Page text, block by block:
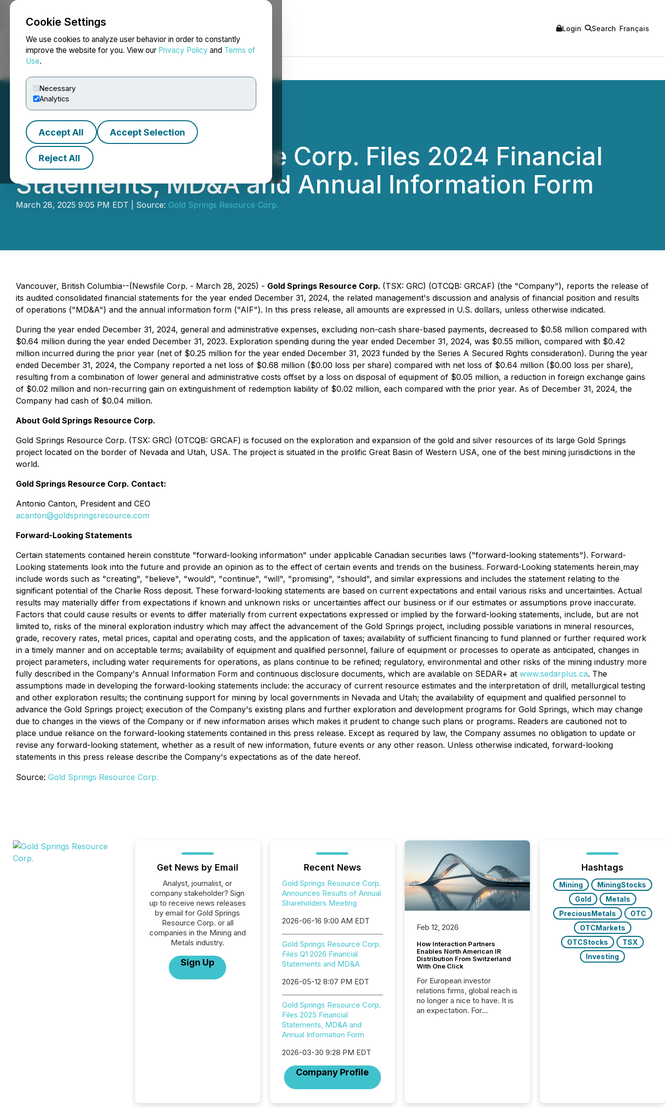
Cookie Settings
We use cookies to analyze user behavior in order to constantly
improve the website for you. View our Privacy Policy and Terms of
Use.
Necessary
Analytics
Accept All Accept Selection
Reject All
NEWSFILE Login Search Français
Gold Springs Resource Corp. Files 2024 Financial
Statements, MD&A and Annual Information Form
March 28, 2025 9:05 PM EDT | Source: Gold Springs Resource Corp.
Vancouver, British Columbia--(Newsfile Corp. - March 28, 2025) - Gold Springs Resource Corp. (TSX: GRC) (OTCQB: GRCAF) (the "Company"), reports the release of
its audited consolidated financial statements for the year ended December 31, 2024, the related management's discussion and analysis of financial position and results
of operations ("MD&A") and the annual information form ("AIF"). In this press release, all amounts are expressed in U.S. dollars, unless otherwise indicated.
During the year ended December 31, 2024, general and administrative expenses, excluding non-cash share-based payments, decreased to $0.58 million compared with
$0.64 million during the year ended December 31, 2023. Exploration spending during the year ended December 31, 2024, was $0.55 million, compared with $0.42
million incurred during the prior year (net of $0.25 million for the year ended December 31, 2023 funded by the Series A Secured Rights consideration). During the year
ended December 31, 2024, the Company reported a net loss of $0.68 million ($0.00 loss per share) compared with net loss of $0.64 million ($0.00 loss per share),
resulting from a combination of lower general and administrative costs offset by a loss on disposal of equipment of $0.05 million, a reduction in foreign exchange gains
of $0.02 million and non-recurring gain on extinguishment of redemption liability of $0.02 million, each compared with the prior year. As of December 31, 2024, the
Company had cash of $0.04 million.
About Gold Springs Resource Corp.
Gold Springs Resource Corp. (TSX: GRC) (OTCQB: GRCAF) is focused on the exploration and expansion of the gold and silver resources of its large Gold Springs
project located on the border of Nevada and Utah, USA. The project is situated in the prolific Great Basin of Western USA, one of the best mining jurisdictions in the
world.
Gold Springs Resource Corp. Contact:
Antonio Canton, President and CEO
acanton@goldspringsresource.com
Forward-Looking Statements
Certain statements contained herein constitute "forward-looking information" under applicable Canadian securities laws ("forward-looking statements"). Forward-
Looking statements look into the future and provide an opinion as to the effect of certain events and trends on the business. Forward-Looking statements herein may
include words such as "creating", "believe", "would", "continue", "will", "promising", "should", and similar expressions and includes the statement relating to the
significant potential of the Charlie Ross deposit. These forward-looking statements are based on current expectations and entail various risks and uncertainties. Actual
results may materially differ from expectations if known and unknown risks or uncertainties affect our business or if our estimates or assumptions prove inaccurate.
Factors that could cause results or events to differ materially from current expectations expressed or implied by the forward-looking statements, include, but are not
limited to, risks of the mineral exploration industry which may affect the advancement of the Gold Springs project, including possible variations in mineral resources,
grade, recovery rates, metal prices, capital and operating costs, and the application of taxes; availability of sufficient financing to fund planned or further required work
in a timely manner and on acceptable terms; availability of equipment and qualified personnel, failure of equipment or processes to operate as anticipated, changes in
project parameters, including water requirements for operations, as plans continue to be refined; regulatory, environmental and other risks of the mining industry more
fully described in the Company's Annual Information Form and continuous disclosure documents, which are available on SEDAR+ at www.sedarplus.ca. The
assumptions made in developing the forward-looking statements include: the accuracy of current resource estimates and the interpretation of drill, metallurgical testing
and other exploration results; the continuing support for mining by local governments in Nevada and Utah; the availability of equipment and qualified personnel to
advance the Gold Springs project; execution of the Company's existing plans and further exploration and development programs for Gold Springs, which may change
due to changes in the views of the Company or if new information arises which makes it prudent to change such plans or programs. Readers are cautioned not to
place undue reliance on the forward-looking statements contained in this press release. Except as required by law, the Company assumes no obligation to update or
revise any forward-looking statement, whether as a result of new information, future events or any other reason. Unless otherwise indicated, forward-looking
statements in this press release describe the Company's expectations as of the date hereof.
Source: Gold Springs Resource Corp.
Get News by Email
Analyst, journalist, or
company stakeholder? Sign
up to receive news releases
by email for Gold Springs
Resource Corp. or all
companies in the Mining and
Metals industry.
Sign Up
Recent News
Gold Springs Resource Corp.
Announces Results of Annual
Shareholders Meeting
2026-06-16 9:00 AM EDT
Gold Springs Resource Corp.
Files Q1 2026 Financial
Statements and MD&A
2026-05-12 8:07 PM EDT
Gold Springs Resource Corp.
Files 2025 Financial
Statements, MD&A and
Annual Information Form
2026-03-30 9:28 PM EDT
Company Profile
Feb 12, 2026
How Interaction Partners
Enables North American IR
Distribution From Switzerland
With One Click
For European investor
relations firms, global reach is
no longer a nice to have. It is
an expectation. For
Hashtags
Mining
MiningStocks
Gold
Metals
PreciousMetals
OTC
OTCMarkets
OTCStocks
TSX
Investing